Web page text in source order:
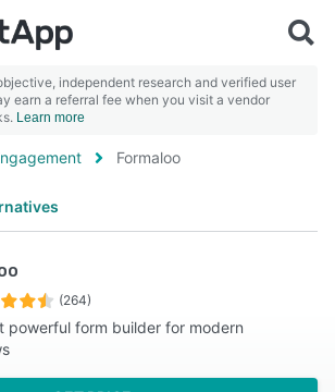
independent research and verified user
earn a referral fee when you visit a vendor
Learn more
Formaloo
(264)
powerful form builder for modern